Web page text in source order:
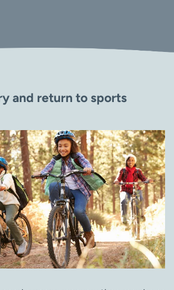
and return to sports